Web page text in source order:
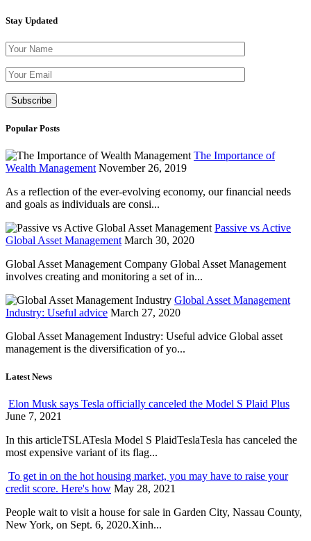
Stay Updated
Popular Posts
The Importance of
Wealth Management November 26, 2019
As a reflection of the ever-evolving economy, our financial needs
and goals as individuals are consi...
Passive vs Active
Global Asset Management March 30, 2020
Global Asset Management Company Global Asset Management
involves creating and monitoring a set of in...
Global Asset Management
Industry: Useful advice March 27, 2020
Global Asset Management Industry: Useful advice Global asset
management is the diversification of yo...
Latest News
Elon Musk says Tesla officially canceled the Model S Plaid Plus
June 7, 2021
In this articleTSLATesla Model S PlaidTeslaTesla has canceled the
most expensive variant of its flag...
To get in on the hot housing market, you may have to raise your
credit score. Here's how May 28, 2021
People wait to visit a house for sale in Garden City, Nassau County,
New York, on Sept. 6, 2020.Xinh...